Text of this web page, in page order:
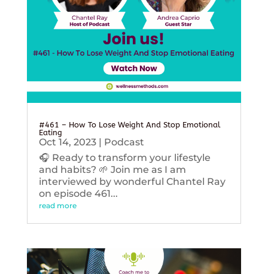
#461 – How To Lose Weight And Stop Emotional
Eating
Oct 14, 2023| Podcast
🎧 Ready to transform your lifestyle
and habits? 🌱 Join me as I am
interviewed by wonderful Chantel Ray
on episode 461...
read more